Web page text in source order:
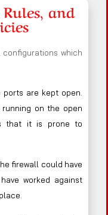
and
which
ports are kept open.
on the open
that it is prone to
firewall could have
worked against